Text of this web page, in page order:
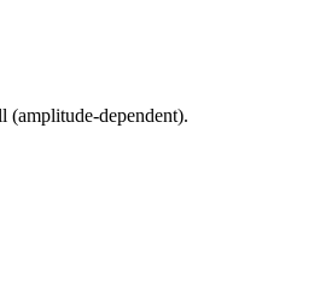
(amplitude-dependent).